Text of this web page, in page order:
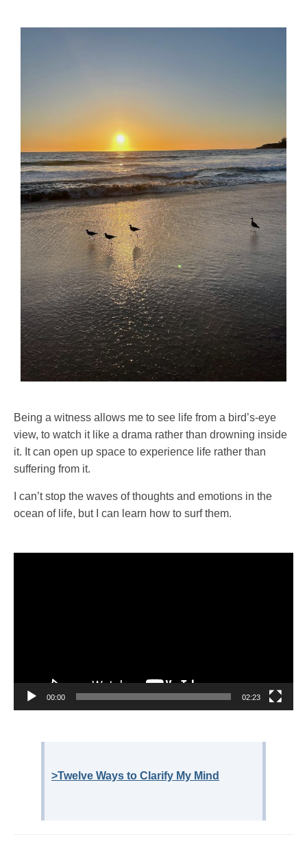
Being a witness allows me to see life from a bird’s-eye
view, to watch it like a drama rather than drowning inside
it. It can open up space to experience life rather than
suffering from it.
I can’t stop the waves of thoughts and emotions in the
ocean of life, but I can learn how to surf them.
00:00 02:23
>Twelve Ways to Clarify My Mind